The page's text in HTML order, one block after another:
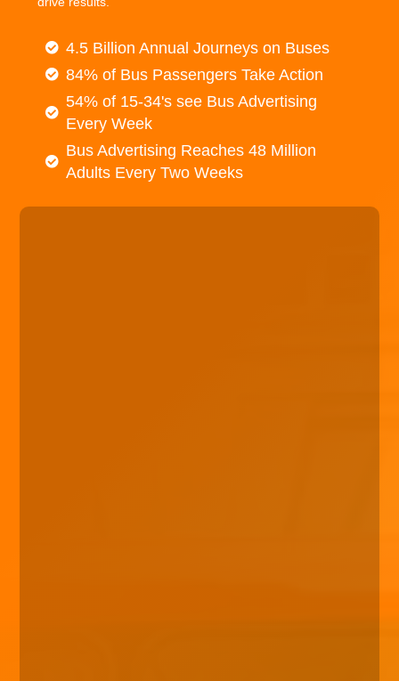
4.5 Billion Annual Journeys on Buses
84% of Bus Passengers Take Action
54% of 15-34's see Bus Advertising
Every Week
Bus Advertising Reaches 48 Million
Adults Every Two Weeks